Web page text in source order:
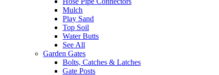
Mulch
Play Sand
Top Soil
Water Butts
See All
Garden Gates
Bolts, Catches & Latches
Gate Posts